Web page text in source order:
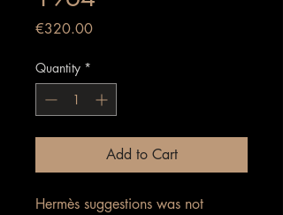
€320.00Price
Quantity *
Add to Cart
Hermès suggestions was not